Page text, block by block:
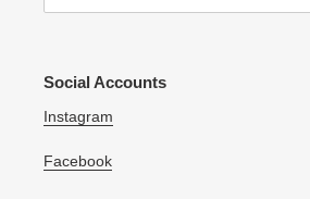
Social Accounts
Instagram
Facebook